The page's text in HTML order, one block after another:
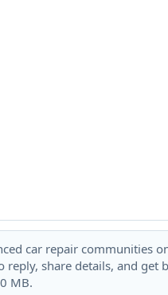
car repair communities
share details, and get
MB.